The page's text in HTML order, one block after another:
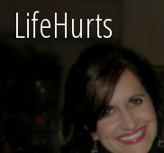
LifeHurts